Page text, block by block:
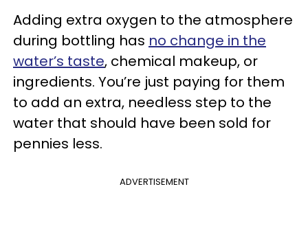
Adding extra oxygen to the atmosphere
during bottling has no change in the
water’s taste, chemical makeup, or
ingredients. You’re just paying for them
to add an extra, needless step to the
water that should have been sold for
pennies less.
ADVERTISEMENT